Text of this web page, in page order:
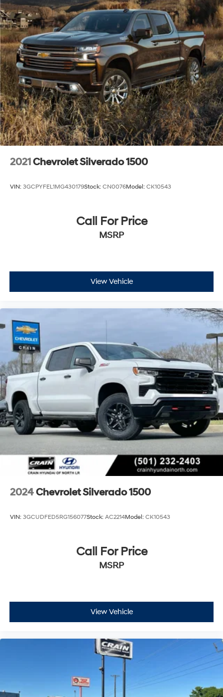
following states may order (TUF) Texas Edition
badging: Arkansas, Louisiana, New Mexico,
Oklahoma and Texas. Deleted when (RG7) Fleet LTZ
Base Content Delete is ordered.)
LTZ Convenience Package includes (A50) bucket
seats with (D07) center console, (K4C) Wireless
Charging, (KQV) heated and ventilated front seats,
(N38) Power Tilt/Telescoping steering column, (UQA)
Bose Premium Sound System, and (UBC) 2 USB ports
with auxiliary input
2021Chevrolet Silverado 1500
VIN: 3GCPYFEL1MG430179Stock: CN0076Model: CK10543
Call For Price
MSRP
View Vehicle
2024Chevrolet Silverado 1500
VIN: 3GCUDFED5RG156077Stock: AC2214Model: CK10543
Call For Price
MSRP
View Vehicle